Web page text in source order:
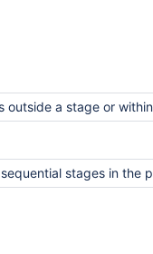
a stage or within a stage but outside a parallel do not
stages in the pipeline